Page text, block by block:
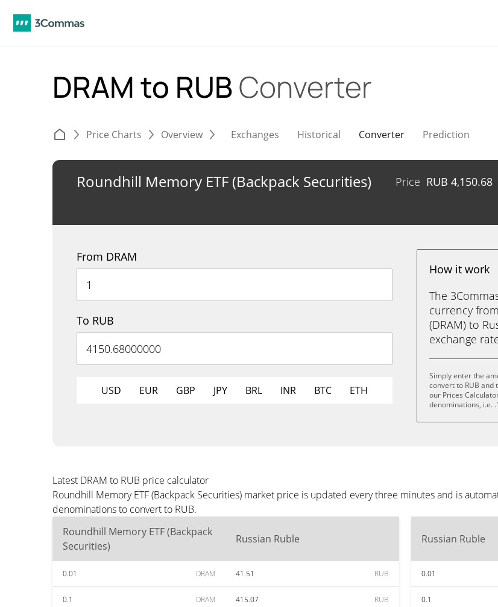
DRAM to RUBConverter
Price Charts Overview Exchanges Historical Converter Prediction
Roundhill Memory ETF (Backpack Securities) Price RUB 4,150.68
From DRAM
To RUB
USD EUR GBP JPY BRL INR BTC ETH
How it work
The
currency
(DRAM) to
exchange
Simply enter the
convert to RUB and
our Prices
denominations, i.e.
Latest DRAM to RUB price calculator
Roundhill Memory ETF (Backpack Securities) market price is updated every three minutes and is
denominations to convert to RUB.
Roundhill Memory ETF (Backpack
Securities)
Russian Ruble
0.01 DRAM 41.51 RUB
0.1 DRAM 415.07 RUB
Russian Ruble
0.01
0.1